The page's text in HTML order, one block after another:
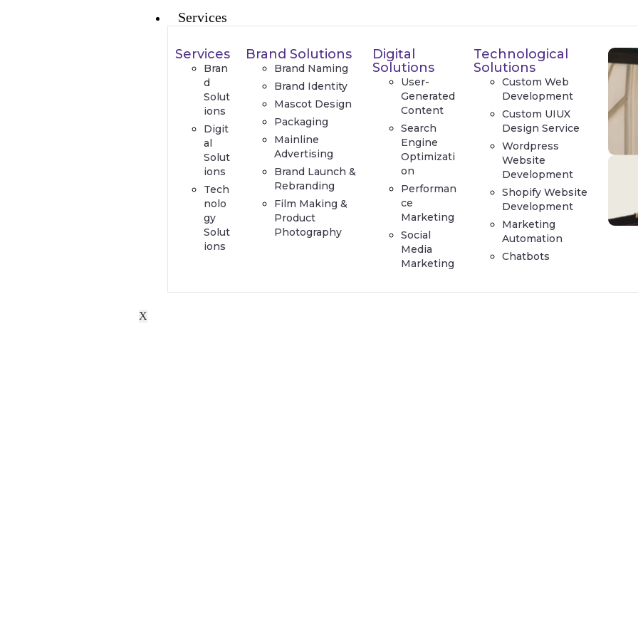
Services
Services
Bran
d
Solut
ions
Digit
al
Solut
ions
Tech
nolo
gy
Solut
ions
Brand Solutions
Brand Naming
Brand Identity
Mascot Design
Packaging
Mainline
Advertising
Brand Launch &
Rebranding
Film Making &
Product
Photography
Digital
Solutions
User-
Generated
Content
Search
Engine
Optimizati
on
Performan
ce
Marketing
Social
Media
Marketing
Technological
Solutions
Custom Web
Development
Custom UIUX
Design Service
Wordpress
Website
Development
Shopify Website
Development
Marketing
Automation
Chatbots
X